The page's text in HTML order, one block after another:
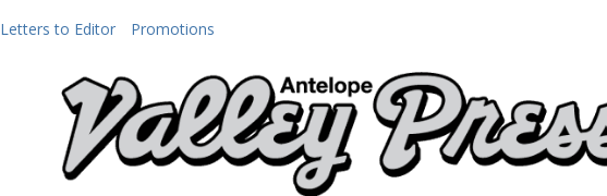
Letters to Editor Promotions